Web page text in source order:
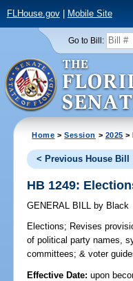
FLHouse.gov| Mobile Site
Go to Bill:
Home >Session > 2025 >
< Previous House Bill
HB 1249:
GENERAL BILL by Black
Elections; Revises
of political party names,
committees; & voter
Effective Date:upon